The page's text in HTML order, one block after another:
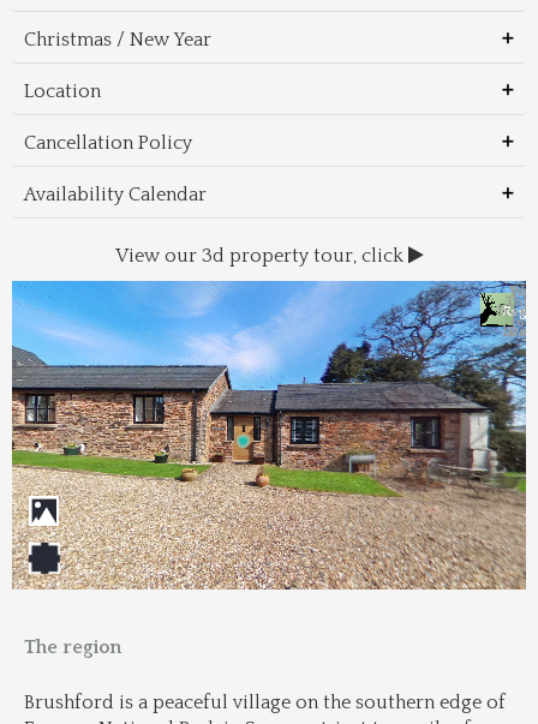
Christmas / New Year
Location
Cancellation Policy
Availability Calendar
View our 3d property tour, click
&
to
&
The region
Brushford is a peaceful village on the southern edge of